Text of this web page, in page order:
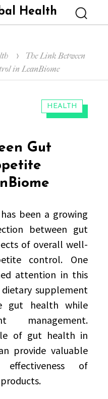
Health
The Link Between
in LeanBiome
CATEGORIES:
HEALTH
Gut
been a growing
between gut
of overall well-
control. One
attention in this
supplement
gut health while
of gut health in
provide valuable
of